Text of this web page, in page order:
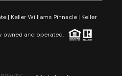
| Keller Williams Pinnacle | Keller
owned and operated.